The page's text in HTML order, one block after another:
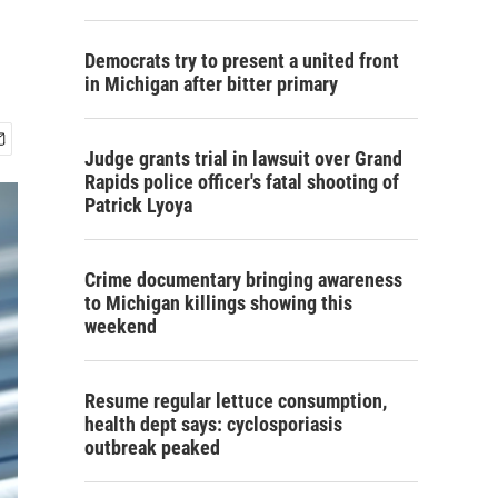
Democrats try to present a united front
in Michigan after bitter primary
Judge grants trial in lawsuit over Grand
Rapids police officer's fatal shooting of
Patrick Lyoya
Crime documentary bringing awareness
to Michigan killings showing this
weekend
Resume regular lettuce consumption,
health dept says: cyclosporiasis
outbreak peaked